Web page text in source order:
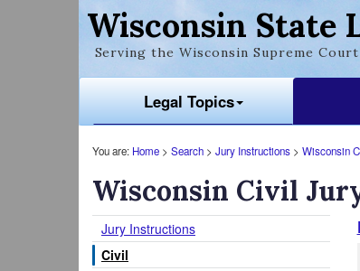
Wisconsin State
Serving the Wisconsin Supreme
Legal Topics
You are: Home > Search > Jury Instructions > Wisconsin
Wisconsin Civil
Jury Instructions
Civil